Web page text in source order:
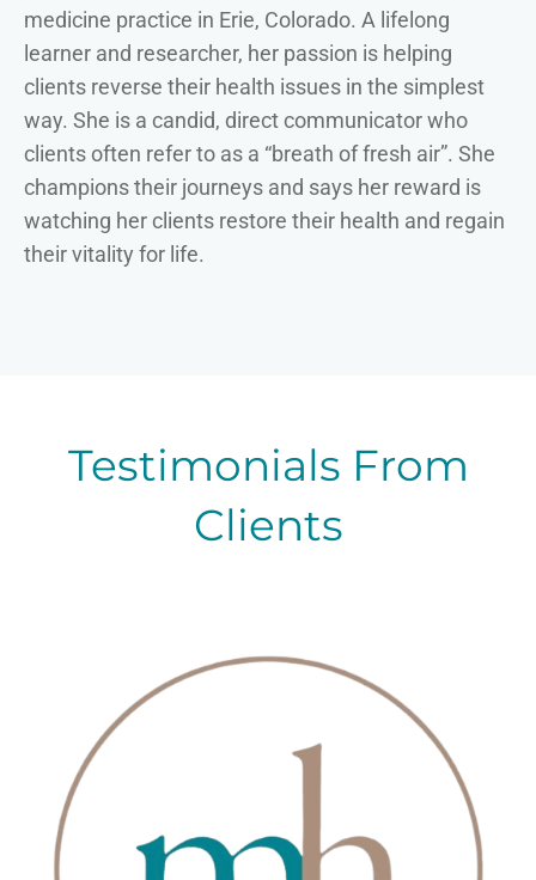
medicine practice in Erie, Colorado. A lifelong
learner and researcher, her passion is helping
clients reverse their health issues in the simplest
way. She is a candid, direct communicator who
clients often refer to as a “breath of fresh air”. She
champions their journeys and says her reward is
watching her clients restore their health and regain
their vitality for life.
Testimonials From
Clients